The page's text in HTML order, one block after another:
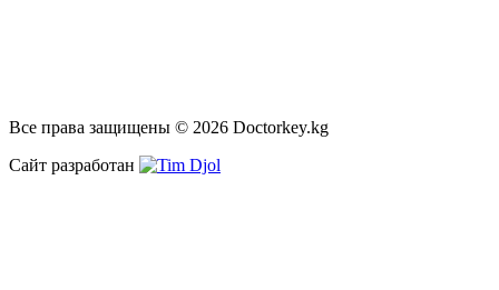
Все права защищены © 2026 Doctorkey.kg
Сайт разработан